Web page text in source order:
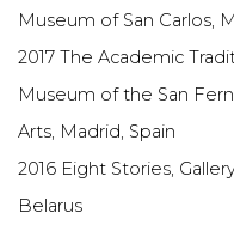
Museum of San Carlos,
2017 The Academic
Museum of the San
Arts, Madrid, Spain
2016 Eight Stories,
Belarus